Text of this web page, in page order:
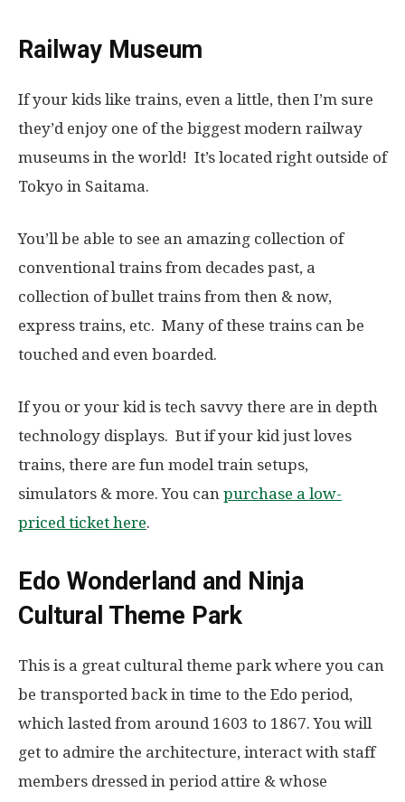
Railway Museum
If your kids like trains, even a little, then I’m sure
they’d enjoy one of the biggest modern railway
museums in the world! It’s located right outside of
Tokyo in Saitama.
You’ll be able to see an amazing collection of
conventional trains from decades past, a
collection of bullet trains from then & now,
express trains, etc. Many of these trains can be
touched and even boarded.
If you or your kid is tech savvy there are in depth
technology displays. But if your kid just loves
trains, there are fun model train setups,
simulators & more. You can purchase a low-
priced ticket here.
Edo Wonderland and Ninja
Cultural Theme Park
This is a great cultural theme park where you can
be transported back in time to the Edo period,
which lasted from around 1603 to 1867. You will
get to admire the architecture, interact with staff
members dressed in period attire & whose